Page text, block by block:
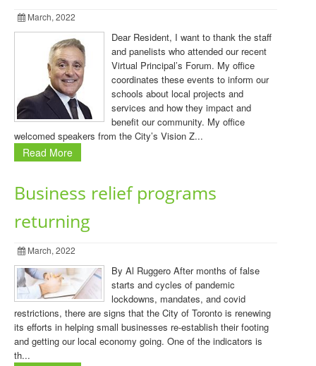
March, 2022
Dear Resident, I want to thank the staff
and panelists who attended our recent
Virtual Principal’s Forum. My office
coordinates these events to inform our
schools about local projects and
services and how they impact and
benefit our community. My office
welcomed speakers from the City’s Vision Z...
Read More
Business relief programs
returning
March, 2022
By Al Ruggero After months of false
starts and cycles of pandemic
lockdowns, mandates, and covid
restrictions, there are signs that the City of Toronto is renewing
its efforts in helping small businesses re-establish their footing
and getting our local economy going. One of the indicators is
th...